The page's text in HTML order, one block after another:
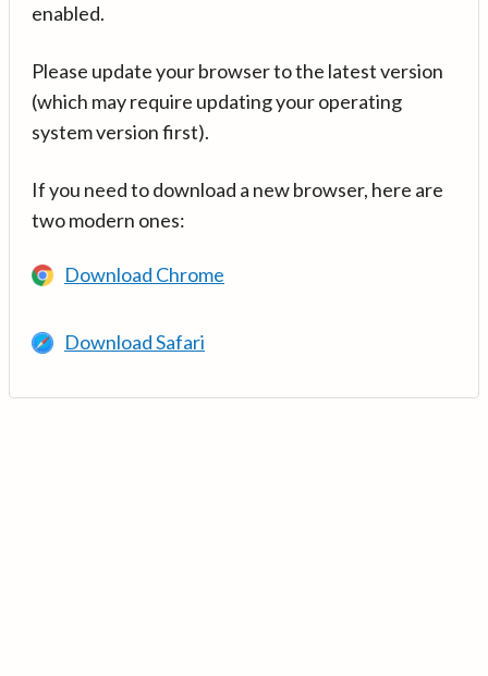
enabled.
Please update your browser to the latest version
(which may require updating your operating
system version first).
If you need to download a new browser, here are
two modern ones:
Download Chrome
Download Safari